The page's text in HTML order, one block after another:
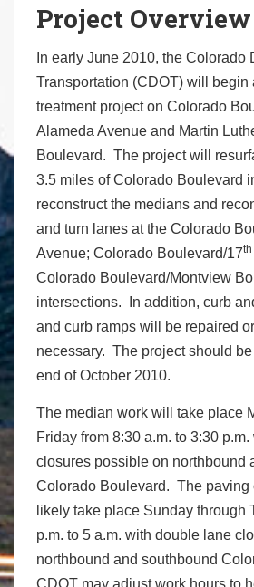
Project Overview
In early June 2010, the Colorado
Transportation (CDOT) will begin
treatment project on Colorado
Alameda Avenue and Martin
Boulevard. The project will
3.5 miles of Colorado Boulevard
reconstruct the medians and
and turn lanes at the Colorado
Avenue; Colorado Boulevard/17th
Colorado Boulevard/Montview
intersections. In addition, curb
and curb ramps will be repaired
necessary. The project should
end of October 2010.
The median work will take place
Friday from 8:30 a.m. to 3:30
closures possible on northbound
Colorado Boulevard. The paving
likely take place Sunday through
p.m. to 5 a.m. with double lane
northbound and southbound
CDOT may adjust work hours to